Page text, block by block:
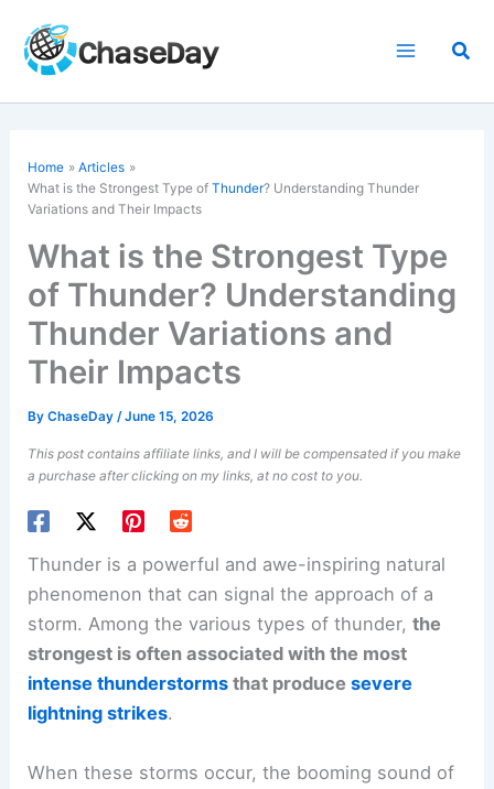
content
Home
Articles
What is the Strongest Type ofThunder? Understanding Thunder
Variations and Their Impacts
What is the Strongest Type
of Thunder? Understanding
Thunder Variations and
Their Impacts
ByChaseDay/June 15, 2026
This post contains affiliate links, and I will be compensated if you make
a purchase after clicking on my links, at no cost to you.
Thunder is a powerful and awe-inspiring natural
phenomenon that can signal the approach of a
storm. Among the various types of thunder,the
strongest is often associated with the most
intense thunderstorms that producesevere
lightning strikes.
When these storms occur, the booming sound of